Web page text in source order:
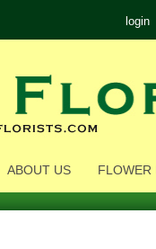
login
ABOUT US FLOWER